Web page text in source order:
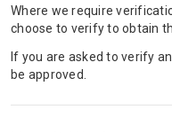
Where we require
choose to verify to obtain
If you are asked to verify
be approved.